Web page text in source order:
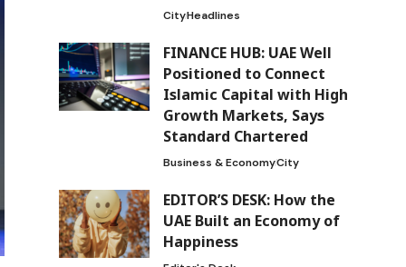
CityHeadlines
FINANCE HUB: UAE Well
Positioned to Connect
Islamic Capital with High
Growth Markets, Says
Standard Chartered
Business & EconomyCity
EDITOR’S DESK: How the
UAE Built an Economy of
Happiness